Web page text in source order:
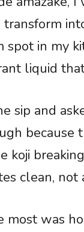
spot in my
liquid
sip and
because
koji
clean, not
most was